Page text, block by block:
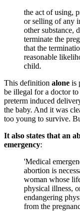
the act of using,
or selling of any
other substance,
terminate the
that the
reasonable
child.
This definition alone is
be illegal for a doctor
preterm induced
the baby. And it was
too young to survive.
It also states that an
emergency:
'Medical
abortion is
woman whose
physical illness,
endangering
from the